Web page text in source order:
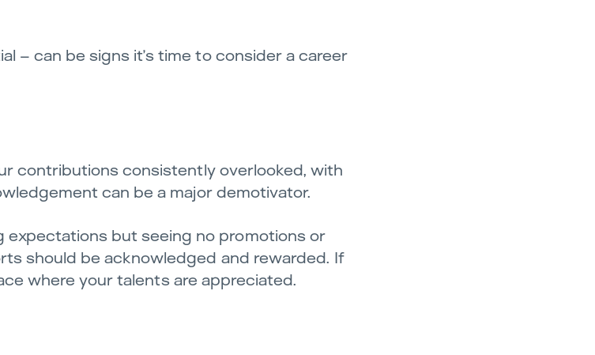
– can be signs it’s time to consider a career
contributions consistently overlooked, with
can be a major demotivator.
expectations but seeing no promotions or
should be acknowledged and rewarded. If
where your talents are appreciated.